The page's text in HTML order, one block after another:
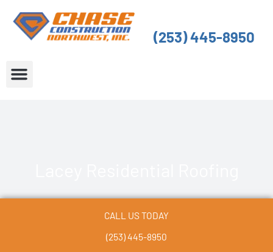
content
(253) 445-8950
CALL US TODAY
(253) 445-8950